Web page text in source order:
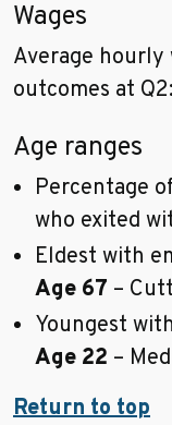
Wages
Average
outcomes at Q2:
Age ranges
Percentage
who exited
Eldest with
Age 67 –
Youngest
Age 22 –
Return to top